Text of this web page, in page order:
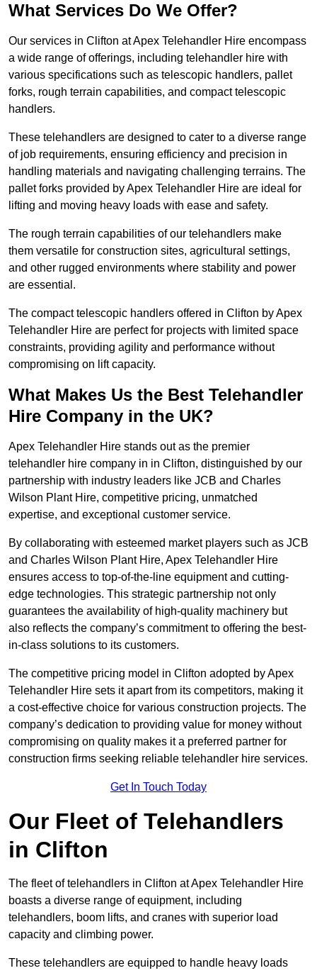
What Services Do We Offer?
Our services in Clifton at Apex Telehandler Hire encompass
a wide range of offerings, including telehandler hire with
various specifications such as telescopic handlers, pallet
forks, rough terrain capabilities, and compact telescopic
handlers.
These telehandlers are designed to cater to a diverse range
of job requirements, ensuring efficiency and precision in
handling materials and navigating challenging terrains. The
pallet forks provided by Apex Telehandler Hire are ideal for
lifting and moving heavy loads with ease and safety.
The rough terrain capabilities of our telehandlers make
them versatile for construction sites, agricultural settings,
and other rugged environments where stability and power
are essential.
The compact telescopic handlers offered in Clifton by Apex
Telehandler Hire are perfect for projects with limited space
constraints, providing agility and performance without
compromising on lift capacity.
What Makes Us the Best Telehandler
Hire Company in the UK?
Apex Telehandler Hire stands out as the premier
telehandler hire company in in Clifton, distinguished by our
partnership with industry leaders like JCB and Charles
Wilson Plant Hire, competitive pricing, unmatched
expertise, and exceptional customer service.
By collaborating with esteemed market players such as JCB
and Charles Wilson Plant Hire, Apex Telehandler Hire
ensures access to top-of-the-line equipment and cutting-
edge technologies. This strategic partnership not only
guarantees the availability of high-quality machinery but
also reflects the company’s commitment to offering the best-
in-class solutions to its customers.
The competitive pricing model in Clifton adopted by Apex
Telehandler Hire sets it apart from its competitors, making it
a cost-effective choice for various construction projects. The
company’s dedication to providing value for money without
compromising on quality makes it a preferred partner for
construction firms seeking reliable telehandler hire services.
Get In Touch Today
Our Fleet of Telehandlers
in Clifton
The fleet of telehandlers in Clifton at Apex Telehandler Hire
boasts a diverse range of equipment, including
telehandlers, boom lifts, and cranes with superior load
capacity and climbing power.
These telehandlers are equipped to handle heavy loads